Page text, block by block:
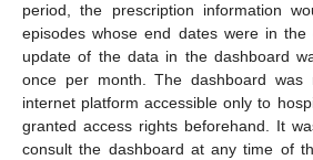
period, the prescription information
episodes whose end dates were in
update of the data in the dashboard
once per month. The dashboard was
internet platform accessible only to
granted access rights beforehand. It
consult the dashboard at any time of